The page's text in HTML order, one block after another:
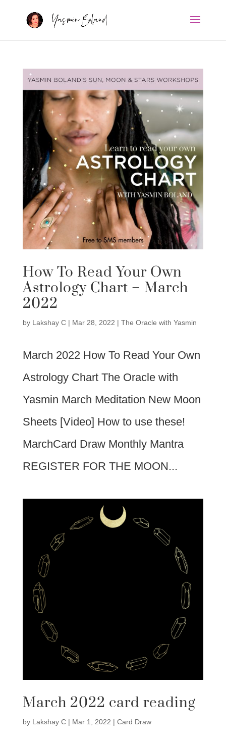
How To Read Your Own
Astrology Chart – March
2022
by Lakshay C| Mar 28, 2022 | The Oracle with Yasmin
March 2022 How To Read Your Own
Astrology Chart The Oracle with
Yasmin March Meditation New Moon
Sheets [Video] How to use these!
MarchCard Draw Monthly Mantra
REGISTER FOR THE MOON...
March 2022 card reading
by Lakshay C| Mar 1, 2022 | Card Draw